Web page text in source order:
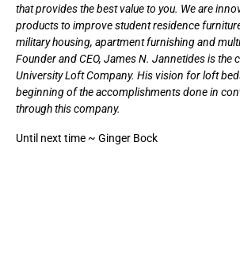
that provides the best value to you. We are
products to improve student residence
military housing, apartment furnishing and
Founder and CEO, James N. Jannetides is the
University Loft Company. His vision for loft
beginning of the accomplishments done in
through this company.
Until next time ~ Ginger Bock